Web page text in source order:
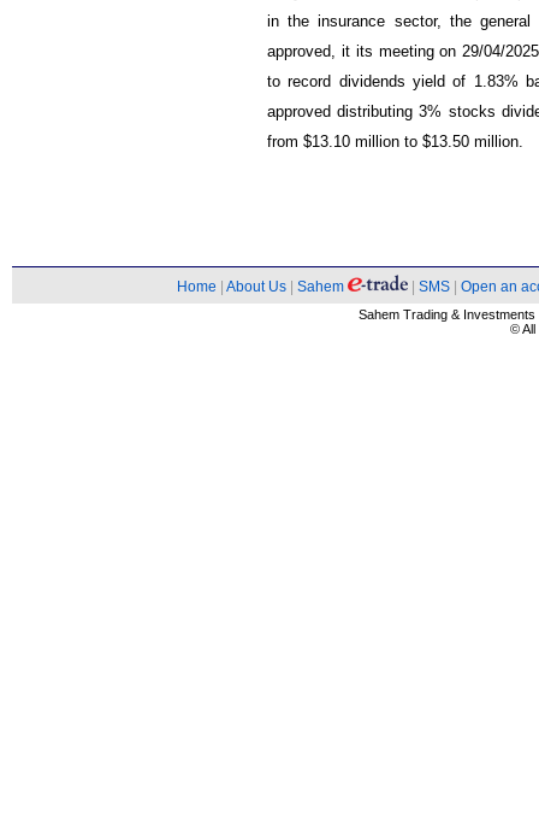
in the insurance sector, the general
approved, it its meeting on 29/04/
to record dividends yield of 1.83%
approved distributing 3% stocks
from $13.10 million to $13.50 million.
Home About Us Sahem SMS Open an
Sahem Trading &
© All